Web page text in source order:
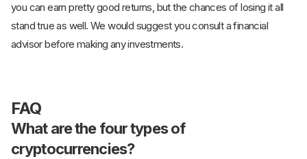
you can earn pretty good returns, but the chances of losing it all
stand true as well. We would suggest you consult a financial
advisor before making any investments.
FAQ
What are the four types of
cryptocurrencies?